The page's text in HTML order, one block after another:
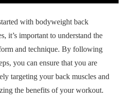
with bodyweight back
it’s important to understand the
and technique. By following
you can ensure that you are
targeting your back muscles and
the benefits of your workout.